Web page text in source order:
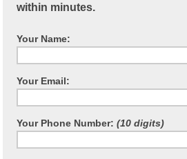
within minutes.
Your Name:
Your Email:
Your Phone Number: (10 digits)